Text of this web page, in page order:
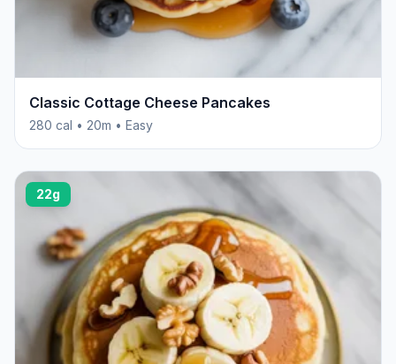
Classic Cottage Cheese Pancakes
280 cal • 20m • Easy
22g